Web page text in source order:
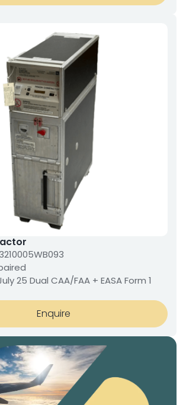
25 Dual CAA/FAA + EASA Form 1
Enquire